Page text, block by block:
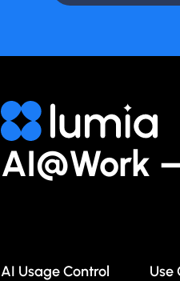
AI@Work
AI Usage Control Use